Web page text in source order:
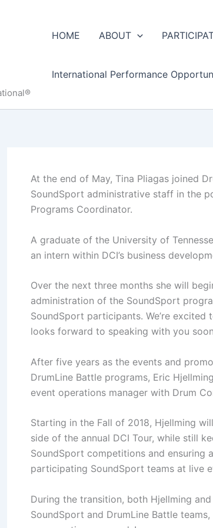
HOME ABOUT
International Performance
At the end of May, Tina Pliagas joined
SoundSport administrative staff in the
Programs Coordinator.
A graduate of the University of
an intern within DCI’s business
Over the next three months she will
administration of the SoundSport
SoundSport participants. We’re
looks forward to speaking with you
After five years as the events and
DrumLine Battle programs, Eric
event operations manager with Drum
Starting in the Fall of 2018, Hjellming
side of the annual DCI Tour, while still
SoundSport competitions and ensuring
participating SoundSport teams at live
During the transition, both Hjellming
SoundSport and DrumLine Battle